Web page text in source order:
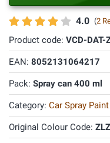
4.0 (2
Product code: VCD-DAT-
EAN: 8052131064217
Pack: Spray can 400 ml
Category: Car Spray
Original Colour Code: ZLZ